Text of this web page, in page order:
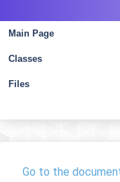
Main Page
Classes
Files
Go to the